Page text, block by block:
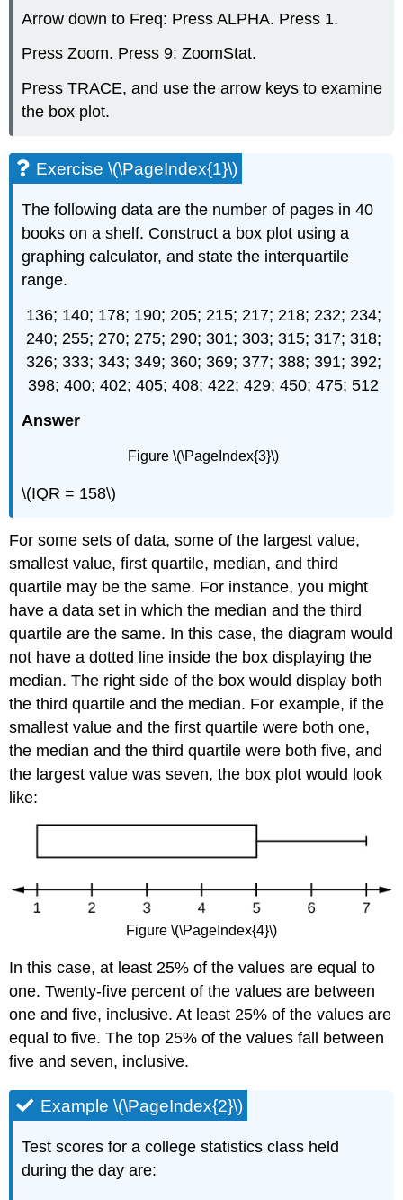
Arrow down to Freq: Press ALPHA. Press 1.
Press Zoom. Press 9: ZoomStat.
Press TRACE, and use the arrow keys to examine
the box plot.
Exercise \(\PageIndex{1}\)
The following data are the number of pages in 40
books on a shelf. Construct a box plot using a
graphing calculator, and state the interquartile
range.
136; 140; 178; 190; 205; 215; 217; 218; 232; 234;
240; 255; 270; 275; 290; 301; 303; 315; 317; 318;
326; 333; 343; 349; 360; 369; 377; 388; 391; 392;
398; 400; 402; 405; 408; 422; 429; 450; 475; 512
Answer
Figure \(\PageIndex{3}\)
\(IQR = 158\)
For some sets of data, some of the largest value,
smallest value, first quartile, median, and third
quartile may be the same. For instance, you might
have a data set in which the median and the third
quartile are the same. In this case, the diagram would
not have a dotted line inside the box displaying the
median. The right side of the box would display both
the third quartile and the median. For example, if the
smallest value and the first quartile were both one,
the median and the third quartile were both five, and
the largest value was seven, the box plot would look
like:
Figure \(\PageIndex{4}\)
In this case, at least 25% of the values are equal to
one. Twenty-five percent of the values are between
one and five, inclusive. At least 25% of the values are
equal to five. The top 25% of the values fall between
five and seven, inclusive.
Example \(\PageIndex{2}\)
Test scores for a college statistics class held
during the day are: